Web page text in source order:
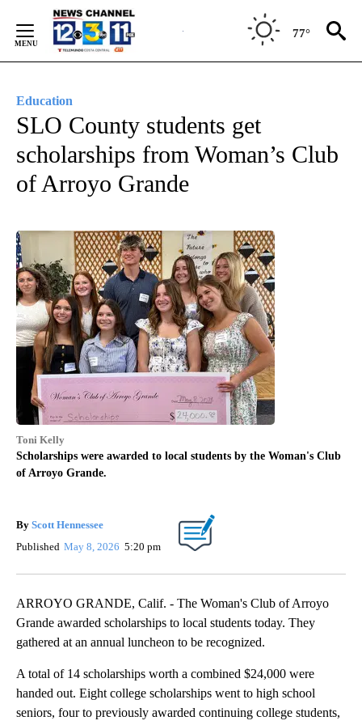
Content
77°
Education
SLO County students get
scholarships from Woman’s Club
of Arroyo Grande
Toni Kelly
Scholarships were awarded to local students by the Woman's Club
of Arroyo Grande.
By Scott Hennessee
Published May 8, 2026 5:20 pm
ARROYO GRANDE, Calif. - The Woman's Club of Arroyo
Grande awarded scholarships to local students today. They
gathered at an annual luncheon to be recognized.
A total of 14 scholarships worth a combined $24,000 were
handed out. Eight college scholarships went to high school
seniors, four to previously awarded continuing college students,